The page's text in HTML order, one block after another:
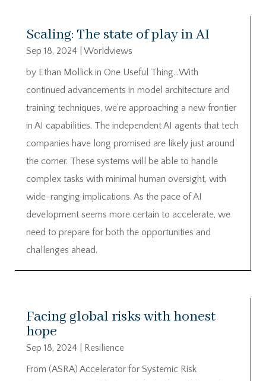
Scaling: The state of play in AI
Sep 18, 2024
Worldviews
by Ethan Mollick in One Useful Thing…With
continued advancements in model architecture and
training techniques, we’re approaching a new frontier
in AI capabilities. The independent AI agents that tech
companies have long promised are likely just around
the corner. These systems will be able to handle
complex tasks with minimal human oversight, with
wide-ranging implications. As the pace of AI
development seems more certain to accelerate, we
need to prepare for both the opportunities and
challenges ahead.
Facing global risks with honest
hope
Sep 18, 2024
Resilience
From (ASRA) Accelerator for Systemic Risk